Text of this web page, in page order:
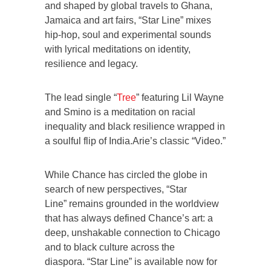
and shaped by global travels to Ghana,
Jamaica and art fairs, “Star Line” mixes
hip-hop, soul and experimental sounds
with lyrical meditations on identity,
resilience and legacy.
The lead single “Tree” featuring Lil Wayne
and Smino is a meditation on racial
inequality and black resilience wrapped in
a soulful flip of India.Arie’s classic “Video.”
While Chance has circled the globe in
search of new perspectives, “Star
Line” remains grounded in the worldview
that has always defined Chance’s art: a
deep, unshakable connection to Chicago
and to black culture across the
diaspora. “Star Line” is available now for